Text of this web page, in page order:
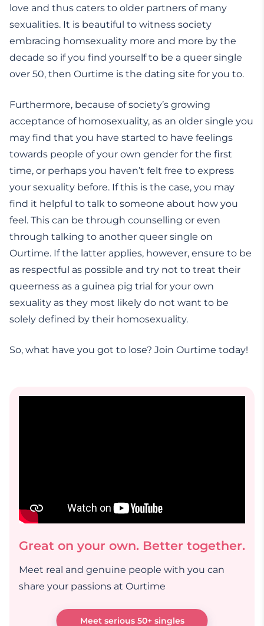
love and thus caters to older partners of many
sexualities. It is beautiful to witness society
embracing homsexuality more and more by the
decade so if you find yourself to be a queer single
over 50, then Ourtime is the dating site for you to.
Furthermore, because of society’s growing
acceptance of homosexuality, as an older single you
may find that you have started to have feelings
towards people of your own gender for the first
time, or perhaps you haven’t felt free to express
your sexuality before. If this is the case, you may
find it helpful to talk to someone about how you
feel. This can be through counselling or even
through talking to another queer single on
Ourtime. If the latter applies, however, ensure to be
as respectful as possible and try not to treat their
queerness as a guinea pig trial for your own
sexuality as they most likely do not want to be
solely defined by their homosexuality.
So, what have you got to lose? Join Ourtime today!
Great on your own. Better together.
Meet real and genuine people with you can
share your passions at Ourtime
Meet serious 50+ singles